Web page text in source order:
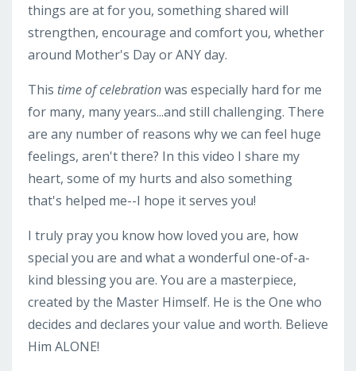
things are at for you, something shared will
strengthen, encourage and comfort you, whether
around Mother's Day or ANY day.
This timeof celebrationwas especially hard for me
for many, many years...and still challenging. There
are any number of reasons why we can feel huge
feelings, aren't there? In this video I share my
heart, some of my hurts and also something
that's helped me--I hope it serves you!
I truly pray you know how loved you are, how
special you are and what a wonderful one-of-a-
kind blessing you are. You are a masterpiece,
created by the Master Himself. He is the One who
decides and declares your value and worth. Believe
Him ALONE!